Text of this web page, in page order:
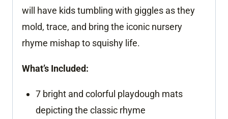
will have kids tumbling with giggles as they
mold, trace, and bring the iconic nursery
rhyme mishap to squishy life.
What’s Included:
7 bright and colorful playdough mats
depicting the classic rhyme